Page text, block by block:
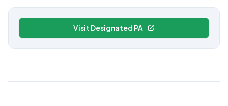
Visit Designated PA